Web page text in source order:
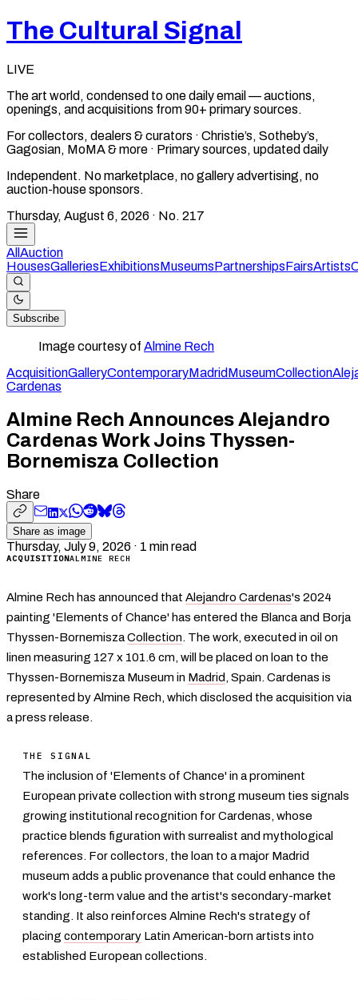
The Cultural Signal
LIVE
The art world, condensed to one daily email — auctions,
openings, and acquisitions from 90+ primary sources.
For collectors, dealers & curators · Christie’s, Sotheby’s,
Gagosian, MoMA & more · Primary sources, updated daily
Independent. No marketplace, no gallery advertising, no
auction-house sponsors.
Thursday, August 6, 2026 · No. 217
All Auction
HousesGalleriesExhibitionsMuseumsPartnershipsFairsArtists
Subscribe
Image courtesy of Almine Rech
AcquisitionGalleryContemporaryMadridMuseumCollection
Cardenas
Almine Rech Announces Alejandro
Cardenas Work Joins Thyssen-
Bornemisza Collection
Share
Share as image
Thursday, July 9, 2026 · 1 min read
ACQUISITIONALMINE RECH
Almine Rech has announced that Alejandro Cardenas's 2024
painting 'Elements of Chance' has entered the Blanca and Borja
Thyssen-BornemiszaCollection. The work, executed in oil on
linen measuring 127 x 101.6 cm, will be placed on loan to the
Thyssen-Bornemisza Museum in Madrid , Spain. Cardenas is
represented by Almine Rech, which disclosed the acquisition via
a press release.
THE SIGNAL
The inclusion of 'Elements of Chance' in a prominent
European private collection with strong museum ties signals
growing institutional recognition for Cardenas, whose
practice blends figuration with surrealist and mythological
references. For collectors, the loan to a major Madrid
museum adds a public provenance that could enhance the
work's long-term value and the artist's secondary-market
standing. It also reinforces Almine Rech's strategy of
placing contemporary Latin American-born artists into
established European collections.